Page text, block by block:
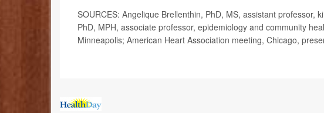
SOURCES: Angelique Brellenthin, PhD, MS, assistant professor,
PhD, MPH, associate professor, epidemiology and community
Minneapolis; American Heart Association meeting, Chicago,